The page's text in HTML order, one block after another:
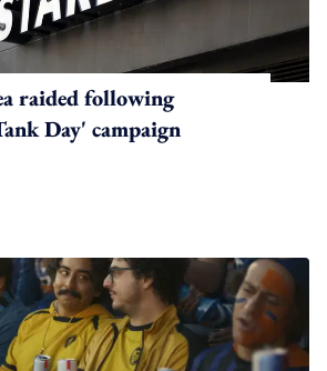
raided following
Day' campaign